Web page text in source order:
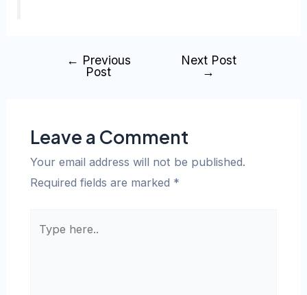
← Previous
Post
Next Post
→
Leave a Comment
Your email address will not be published.
Required fields are marked *